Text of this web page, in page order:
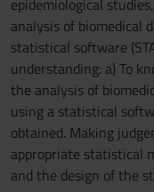
epidemiological
analysis of biomedical
statistical software
understanding: a) To
the analysis of
using a statistical
obtained. Making
appropriate statistical
and the design of the